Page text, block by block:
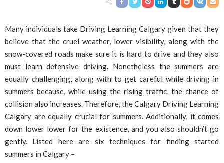
Many individuals take Driving Learning Calgary given that they
believe that the cruel weather, lower visibility, along with the
snow-covered roads make sure it is hard to drive and they also
must learn defensive driving. Nonetheless the summers are
equally challenging, along with to get careful while driving in
summers because, while using the rising traffic, the chance of
collision also increases. Therefore, the Calgary Driving Learning
Calgary are equally crucial for summers. Additionally, it comes
down lower lower for the existence, and you also shouldn’t go
gently. Listed here are six techniques for finding started
summers in Calgary –